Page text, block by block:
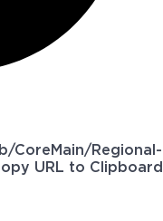
CoreMain/Regional-
URL to Clipboard